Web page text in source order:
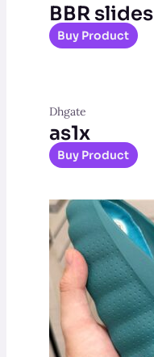
BBR slides
Buy Product
Dhgate
as1x
Buy Product